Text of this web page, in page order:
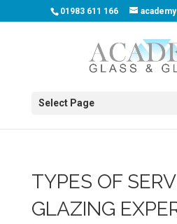
01983 611 166
Select Page
TYPES OF
GLAZING